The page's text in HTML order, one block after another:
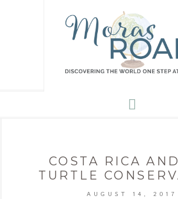
COSTA RICA
TURTLE
AUGUST 14, 2017